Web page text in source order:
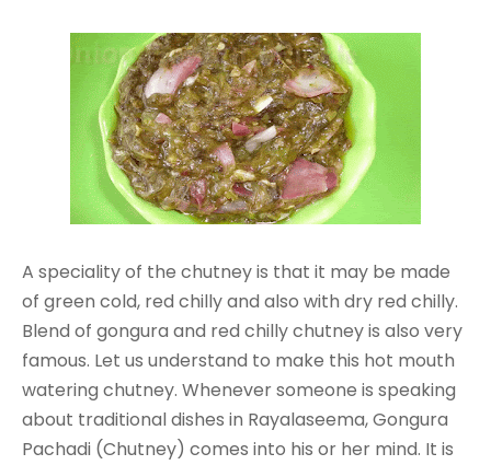
A speciality of the chutney is that it may be made
of green cold, red chilly and also with dry red chilly.
Blend of gongura and red chilly chutney is also very
famous. Let us understand to make this hot mouth
watering chutney. Whenever someone is speaking
about traditional dishes in Rayalaseema, Gongura
Pachadi (Chutney) comes into his or her mind. It is